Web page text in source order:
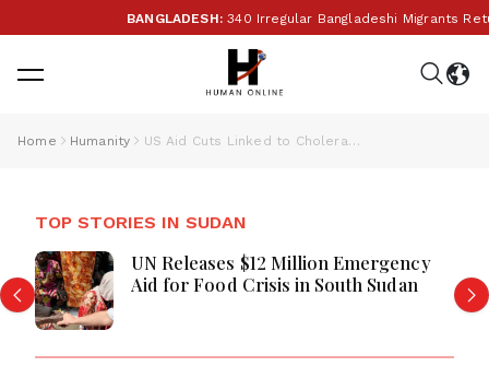
BANGLADESH:340 Irregular Bangladeshi Migrants
Home Humanity US Aid Cuts Linked to Cholera Deaths in South Sudan, Says Charity
TOP STORIES IN SUDAN
UN Releases $12 Million Emergency
Aid for Food Crisis in South Sudan